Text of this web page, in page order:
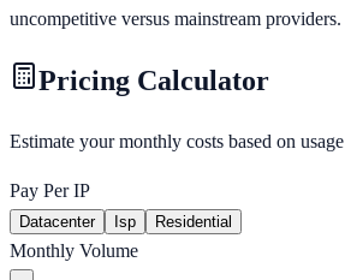
uncompetitive versus mainstream providers.
Pricing Calculator
Estimate your monthly costs based on usage
Pay Per IP
Datacenter Isp Residential
Monthly Volume